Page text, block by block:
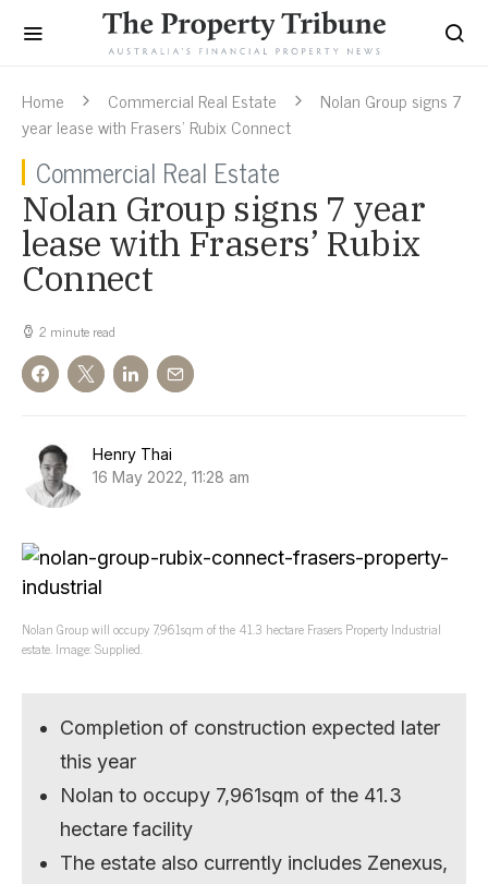
Home Commercial Real Estate
Nolan Group signs 7
year lease with Frasers’ Rubix Connect
Commercial Real Estate
Nolan Group signs 7 year
lease with Frasers’ Rubix
Connect
2 minute read
Henry Thai
16 May 2022, 11:28 am
Nolan Group will occupy 7,961sqm of the 41.3 hectare Frasers Property Industrial
estate. Image: Supplied.
Completion of construction expected later
this year
Nolan to occupy 7,961sqm of the 41.3
hectare facility
The estate also currently includes Zenexus,